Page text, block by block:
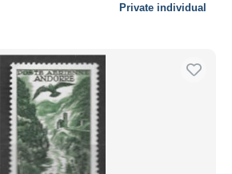
Private individual